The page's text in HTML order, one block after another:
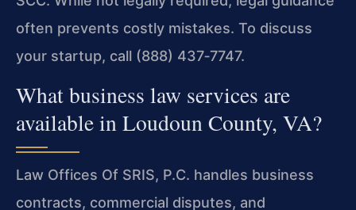
often prevents costly mistakes. To discuss
your startup, call (888) 437‑7747.
What business law services are
available in Loudoun County, VA?
Law Offices Of SRIS, P.C. handles business
contracts, commercial disputes, and